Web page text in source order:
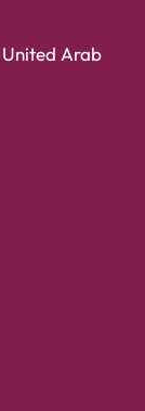
search engines.